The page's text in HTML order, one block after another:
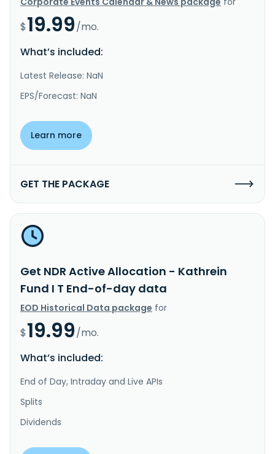
$19.99/mo.
What’s included:
Latest Release: NaN
EPS/Forecast: NaN
Learn more
GET THE PACKAGE
Get NDR Active Allocation - Kathrein
Fund I T End-of-day data
EOD Historical Data package for
$19.99/mo.
What’s included:
End of Day, Intraday and Live APIs
Splits
Dividends